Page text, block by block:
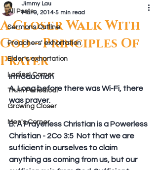
All Posts
Sermons Outline
Preachers' exhortation
Elder's exhortation
Ladies' Corner
Truth Periodical
Growing Closer
Men's Corner
A Closer Walk With
God - Principles Of
Prayer
Jimmy Lau
Mar 9, 2014 5 min read
Introduction
A. Long before there was Wi-Fi, there
was prayer.
B. A Prayerless Christian is a Powerless
Christian - 2Co 3:5  Not that we are
sufficient in ourselves to claim
anything as coming from us, but our